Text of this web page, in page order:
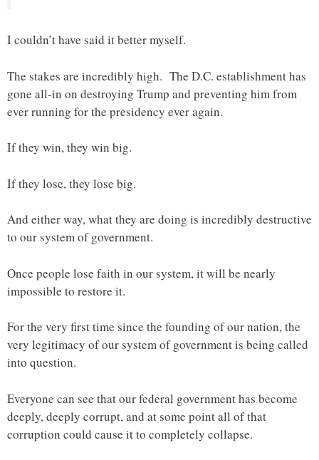
I couldn’t have said it better myself.
The stakes are incredibly high. The D.C. establishment has
gone all-in on destroying Trump and preventing him from
ever running for the presidency ever again.
If they win, they win big.
If they lose, they lose big.
And either way, what they are doing is incredibly destructive
to our system of government.
Once people lose faith in our system, it will be nearly
impossible to restore it.
For the very first time since the founding of our nation, the
very legitimacy of our system of government is being called
into question.
Everyone can see that our federal government has become
deeply, deeply corrupt, and at some point all of that
corruption could cause it to completely collapse.